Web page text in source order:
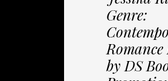
Genre:
Romance
by DS